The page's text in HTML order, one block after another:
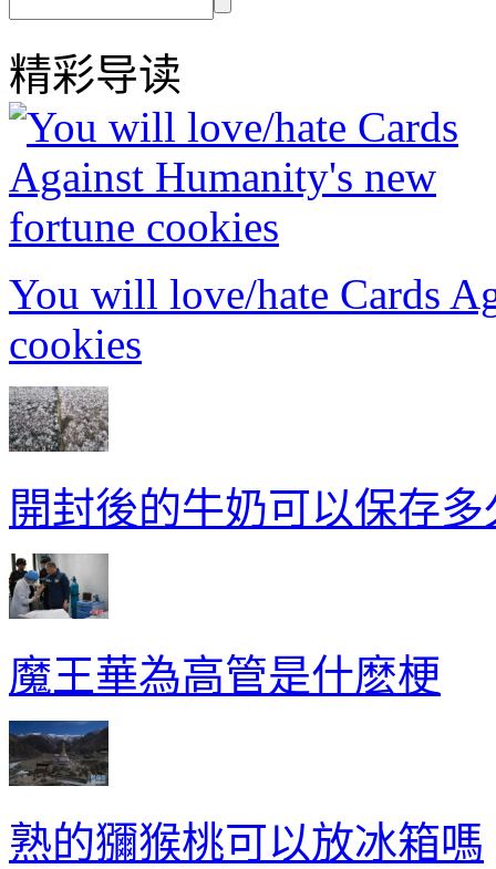
精彩导读
You will love/hate Cards
cookies
開封後的牛奶可以保存多
魔王華為高管是什麽梗
熟的獼猴桃可以放冰箱嗎